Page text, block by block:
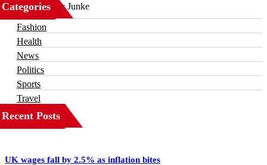
Categories
Business
Fashion
Health
News
Politics
Sports
Travel
Recent Posts
UK wages fall by 2.5% as inflation bites